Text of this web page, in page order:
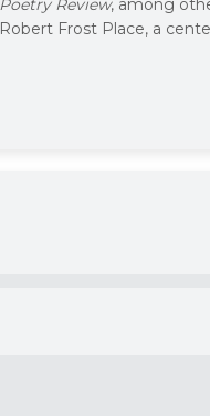
Robert Frost Place, a